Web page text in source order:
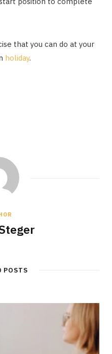
that you can do at your
holiday.
POSTS